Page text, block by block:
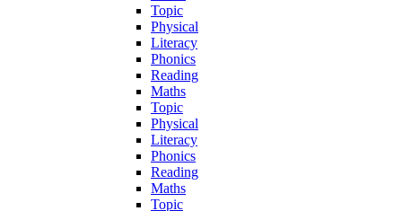
Topic
Physical
Literacy
Phonics
Reading
Maths
Topic
Physical
Literacy
Phonics
Reading
Maths
Topic